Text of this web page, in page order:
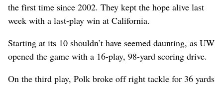
the first time since 2002. They kept the hope alive last
week with a last-play win at California.
Starting at its 10 shouldn’t have seemed daunting, as UW
opened the game with a 16-play, 98-yard scoring drive.
On the third play, Polk broke off right tackle for 36 yards